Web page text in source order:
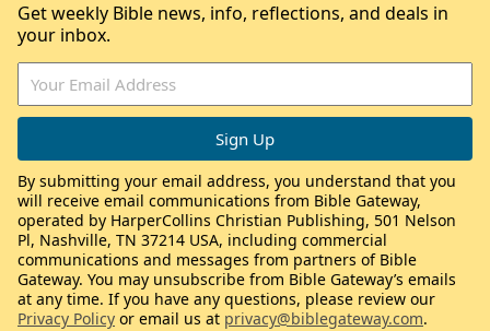
Get weekly Bible news, info, reflections, and deals in
your inbox.
By submitting your email address, you understand that you
will receive email communications from Bible Gateway,
operated by HarperCollins Christian Publishing, 501 Nelson
Pl, Nashville, TN 37214 USA, including commercial
communications and messages from partners of Bible
Gateway. You may unsubscribe from Bible Gateway’s emails
at any time. If you have any questions, please review our
Privacy Policy or email us at privacy@biblegateway.com.